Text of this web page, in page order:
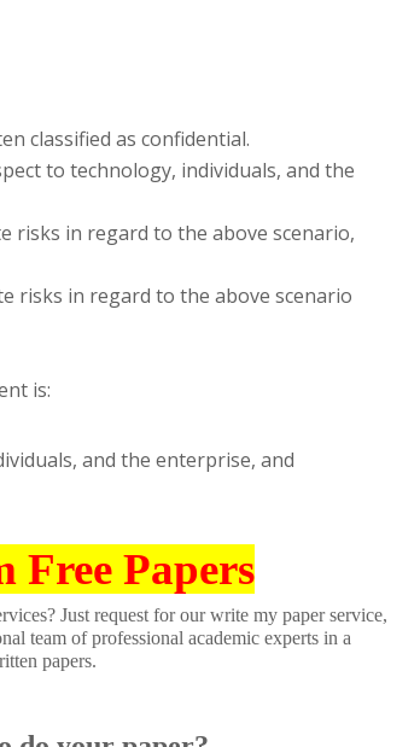
classified as confidential.
to technology, individuals, and the
risks in regard to the above scenario,
risks in regard to the above scenario
is:
and the enterprise, and
Free Papers
Just request for our write my paper service,
team of professional academic experts in a
papers.